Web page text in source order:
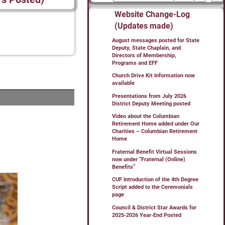
Website Change-Log
(Updates made)
August messages posted for State
Deputy, State Chaplain, and
Directors of Membership,
Programs and EFF
Church Drive Kit Information now
available
Presentations from July 2026
District Deputy Meeting posted
Video about the Columbian
Retirement Home added under Our
Charities – Columbian Retirement
Home
Fraternal Benefit Virtual Sessions
now under “Fraternal (Online)
Benefits”
CUF Introduction of the 4th Degree
Script added to the Ceremonials
page
Council & District Star Awards for
2025-2026 Year-End Posted